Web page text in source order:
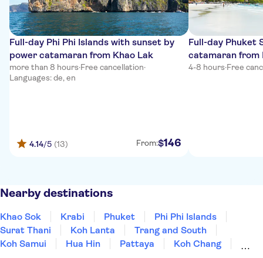
Full-day Phi Phi Islands with sunset by
power catamaran from Khao Lak
more than 8 hours·Free cancellation·
Languages: de, en
4.14/5 (13) From:$146
Full-day Phuket
catamaran from
4-8 hours·Free
Nearby destinations
Khao Sok Krabi Phuket
Phi Phi Islands
Surat Thani
Koh Lanta
Trang and South
Koh Samui
Hua Hin Pattaya
Koh Chang